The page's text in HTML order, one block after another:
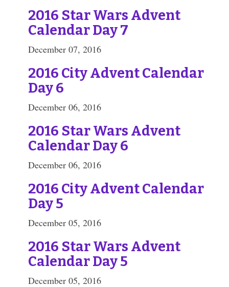
2016 Star Wars Advent
Calendar Day 7
December 07, 2016
2016 City Advent Calendar
Day 6
December 06, 2016
2016 Star Wars Advent
Calendar Day 6
December 06, 2016
2016 City Advent Calendar
Day 5
December 05, 2016
2016 Star Wars Advent
Calendar Day 5
December 05, 2016